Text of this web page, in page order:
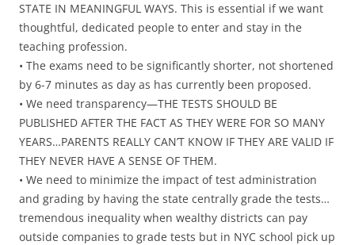
STATE IN MEANINGFUL WAYS. This is essential if we want
thoughtful, dedicated people to enter and stay in the
teaching profession.
• The exams need to be significantly shorter, not shortened
by 6-7 minutes as day as has currently been proposed.
• We need transparency—THE TESTS SHOULD BE
PUBLISHED AFTER THE FACT AS THEY WERE FOR SO MANY
YEARS…PARENTS REALLY CAN’T KNOW IF THEY ARE VALID IF
THEY NEVER HAVE A SENSE OF THEM.
• We need to minimize the impact of test administration
and grading by having the state centrally grade the tests…
tremendous inequality when wealthy districts can pay
outside companies to grade tests but in NYC school pick up